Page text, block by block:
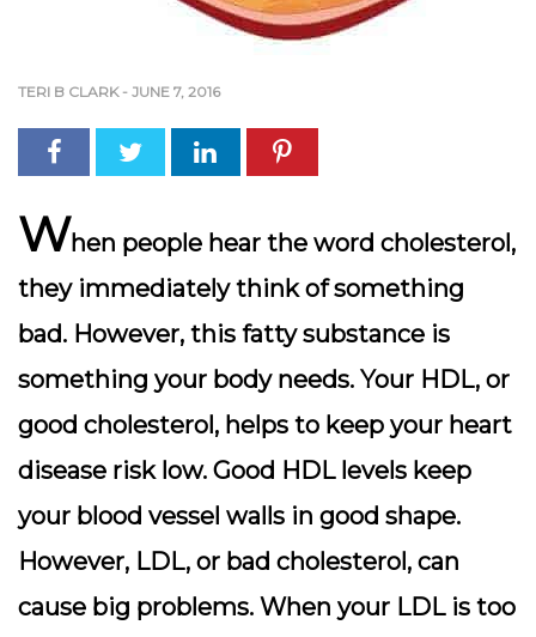
TERI B CLARK - JUNE 7, 2016
When people hear the word cholesterol,
they immediately think of something
bad. However, this fatty substance is
something your body needs. Your HDL, or
good cholesterol, helps to keep your heart
disease risk low. Good HDL levels keep
your blood vessel walls in good shape.
However, LDL, or bad cholesterol, can
cause big problems. When your LDL is too